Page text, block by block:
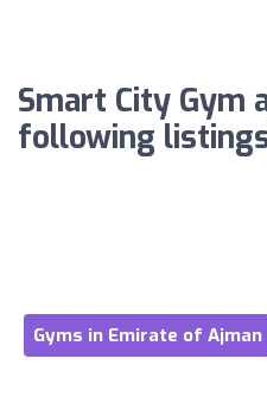
Smart City Gym
following
Gyms in Emirate of Ajman